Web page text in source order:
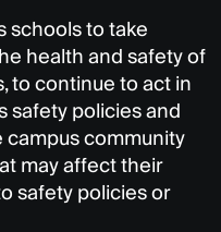
schools to take
health and safety of
to continue to act in
safety policies and
campus community
may affect their
safety policies or